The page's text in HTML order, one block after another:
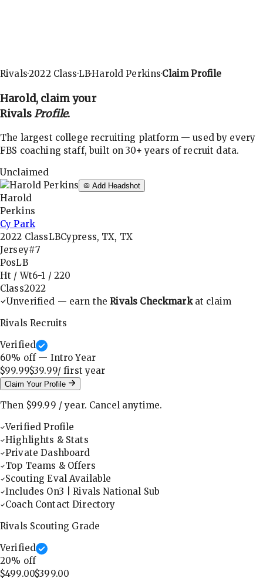
Rivals·2022Class·LB·Harold Perkins·Claim Profile
Harold, claim your
RivalsProfile.
The largest college recruiting platform — used by every
FBS coaching staff, built on 30+ years of recruit data.
Unclaimed
Add Headshot
Harold
Perkins
Cy Park
2022 ClassLBCypress, TX, TX
Jersey#7
PosLB
Ht / Wt6-1 / 220
Class2022
Unverified — earn theRivals Checkmarkat claim
Rivals Recruits
Verified
60% off — Intro Year
$99.99$39.99/ firstyear
Claim Your Profile
Then $99.99 /year. Cancel anytime.
Verified Profile
Highlights & Stats
Private Dashboard
Top Teams & Offers
Scouting Eval Available
Includes On3 | Rivals National Sub
Coach Contact Directory
Rivals Scouting Grade
Verified
20% off
$499.00$399.00